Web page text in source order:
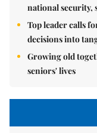
national security,
Top leader calls
decisions into
Growing old
seniors' lives